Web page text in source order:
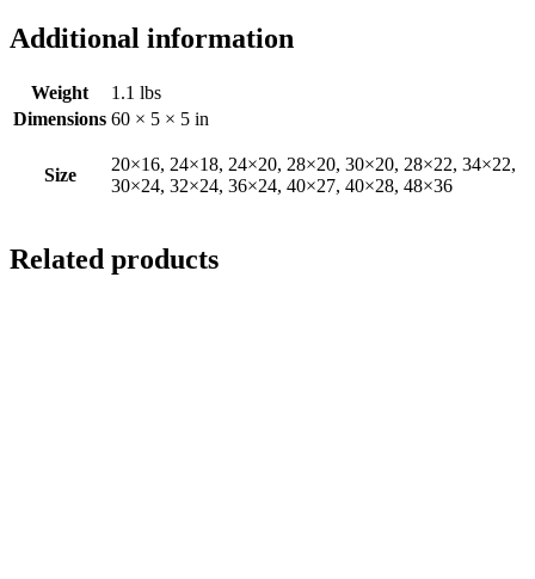
Additional information
Weight
1.1 lbs
Dimensions 60 × 5 × 5 in
Size
20×16, 24×18, 24×20, 28×20, 30×20, 28×22, 34×22,
30×24, 32×24, 36×24, 40×27, 40×28, 48×36
Related products